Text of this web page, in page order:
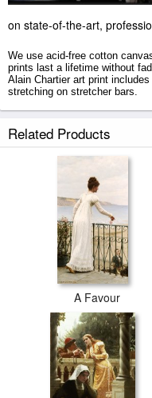
on state-of-the-art,
We use acid-free cotton
prints last a lifetime without
Alain Chartier art print
stretching on stretcher bars.
Related Products
A Favour